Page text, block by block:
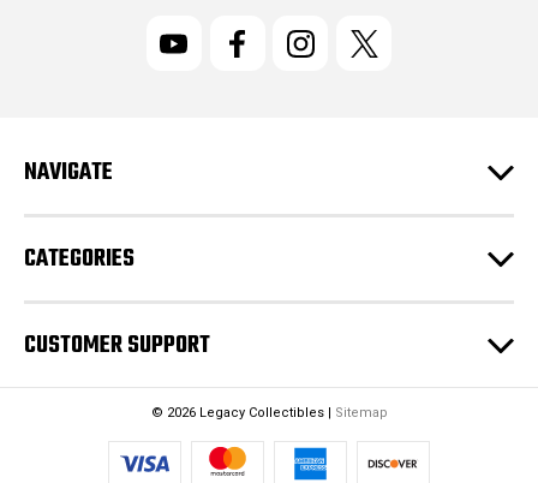
r
e
s
s
NAVIGATE
CATEGORIES
CUSTOMER SUPPORT
© 2026 Legacy Collectibles | Sitemap